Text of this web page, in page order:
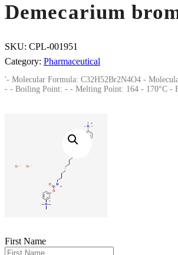
Demecarium
SKU: CPL-001951
Category: Pharmaceutical
'- Molecular Formula: C32H52Br2N4O4 -
- - Boiling Point: - - Melting Point: 164 - 170°C -
First Name